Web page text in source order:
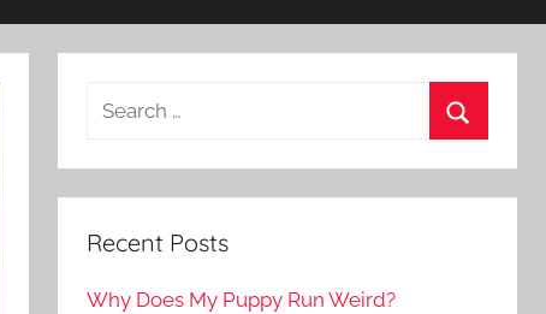
Recent Posts
Why Does My Puppy Run Weird?